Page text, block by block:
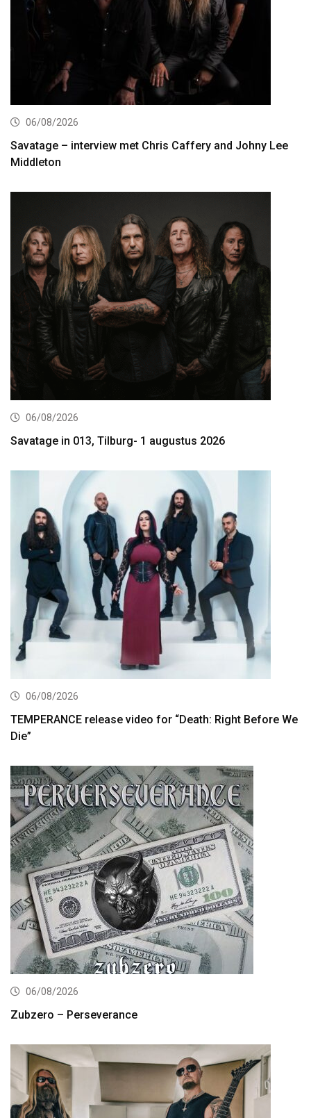
06/08/2026
Savatage – interview met Chris Caffery and Johny Lee
Middleton
06/08/2026
Savatage in 013, Tilburg- 1 augustus 2026
06/08/2026
TEMPERANCE release video for “Death: Right Before We
Die”
06/08/2026
Zubzero – Perseverance